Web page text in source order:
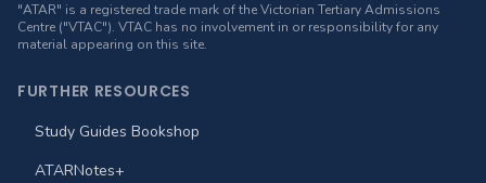
"ATAR" is a registered trade mark of the Victorian Tertiary Admissions
Centre ("VTAC"). VTAC has no involvement in or responsibility for any
material appearing on this site.
FURTHER RESOURCES
Study Guides Bookshop
ATARNotes+